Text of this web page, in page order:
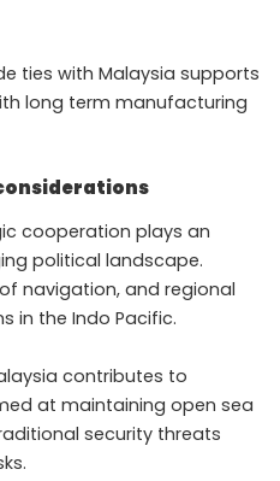
ties with Malaysia supports
long term manufacturing
cooperation plays an
political landscape.
navigation, and regional
in the Indo Pacific.
contributes to
at maintaining open sea
security threats